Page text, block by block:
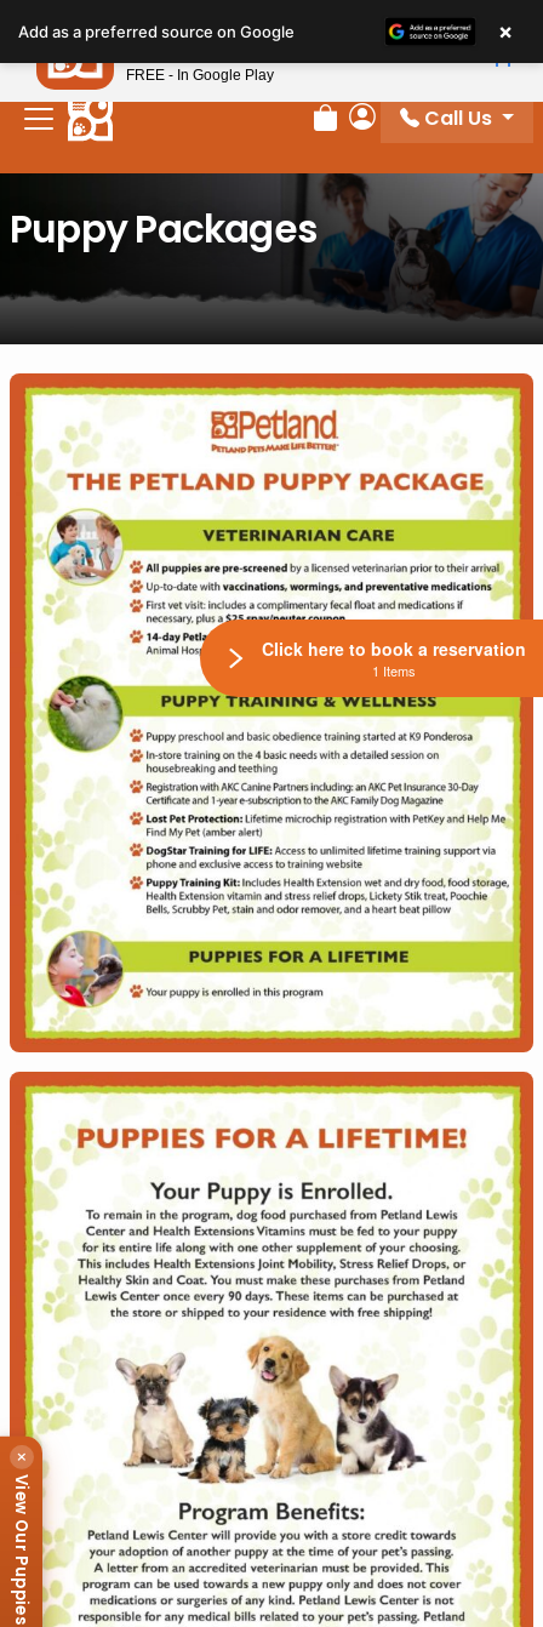
Review Order
My Account
Call Us
Puppy Packages
Add as a preferred source on Google ×
×
View Our Puppies
Petland
FREE - In Google Play
Click here to book a reservation
1 Items